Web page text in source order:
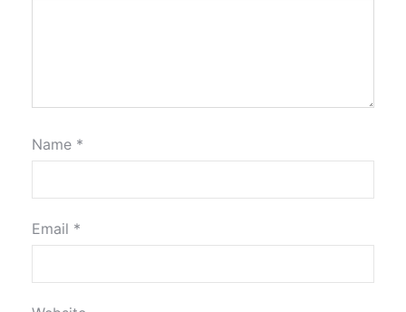
Name *
Email *